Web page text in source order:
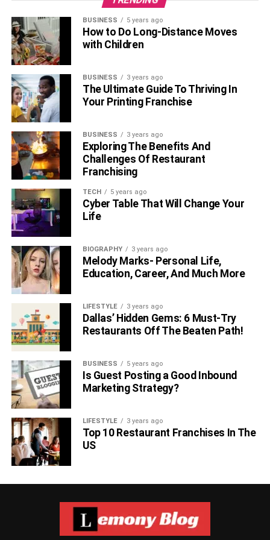
BUSINESS 5 years ago
How to Do Long-Distance Moves
with Children
BUSINESS 3 years ago
The Ultimate Guide To Thriving In
Your Printing Franchise
BUSINESS 3 years ago
Exploring The Benefits And
Challenges Of Restaurant
Franchising
TECH 5 years ago
Cyber Table That Will Change Your
Life
BIOGRAPHY 3 years ago
Melody Marks- Personal Life,
Education, Career, And Much More
LIFESTYLE 3 years ago
Dallas’ Hidden Gems: 6 Must-Try
Restaurants Off The Beaten Path!
BUSINESS 5 years ago
Is Guest Posting a Good Inbound
Marketing Strategy?
LIFESTYLE 3 years ago
Top 10 Restaurant Franchises In The
US